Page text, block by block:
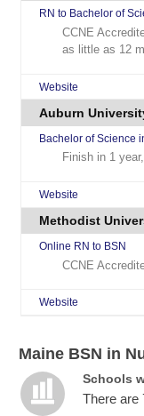
RN to Bachelor of
CCNE
as little as 12
Website
Auburn
Bachelor of Science
Finish in 1
Website
Methodist
Online RN to BSN
CCNE
Website
Maine BSN in
Schools
There are